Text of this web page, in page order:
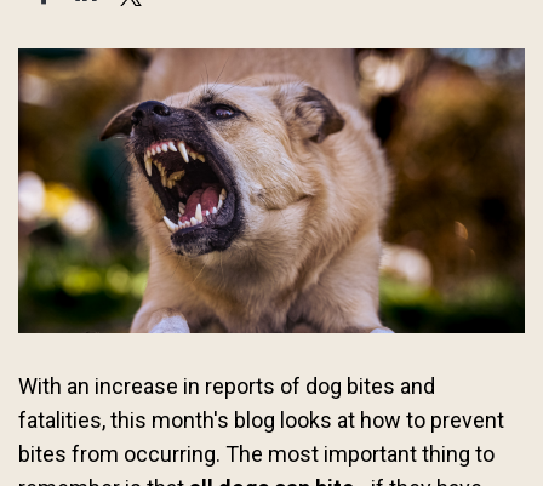
With an increase in reports of dog bites and
fatalities, this month's blog looks at how to prevent
bites from occurring. The most important thing to